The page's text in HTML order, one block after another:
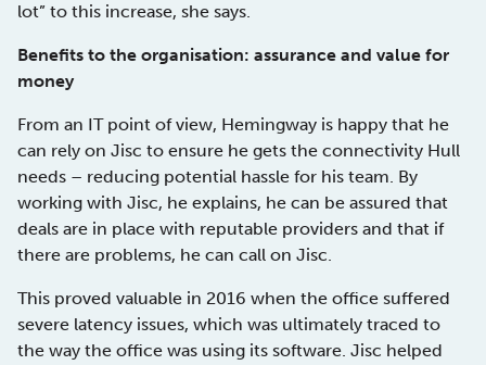
lot” to this increase, she says.
Benefits to the organisation: assurance and value for
money
From an IT point of view, Hemingway is happy that he
can rely on Jisc to ensure he gets the connectivity Hull
needs – reducing potential hassle for his team. By
working with Jisc, he explains, he can be assured that
deals are in place with reputable providers and that if
there are problems, he can call on Jisc.
This proved valuable in 2016 when the office suffered
severe latency issues, which was ultimately traced to
the way the office was using its software. Jisc helped